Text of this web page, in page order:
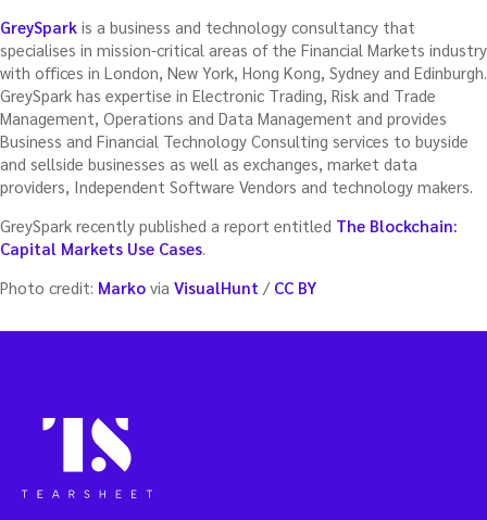
GreySpark is a business and technology consultancy that
specialises in mission-critical areas of the Financial Markets industry
with offices in London, New York, Hong Kong, Sydney and Edinburgh.
GreySpark has expertise in Electronic Trading, Risk and Trade
Management, Operations and Data Management and provides
Business and Financial Technology Consulting services to buyside
and sellside businesses as well as exchanges, market data
providers, Independent Software Vendors and technology makers.
GreySpark recently published a report entitled The Blockchain:
Capital Markets Use Cases.
Photo credit: Marko via VisualHunt / CC BY